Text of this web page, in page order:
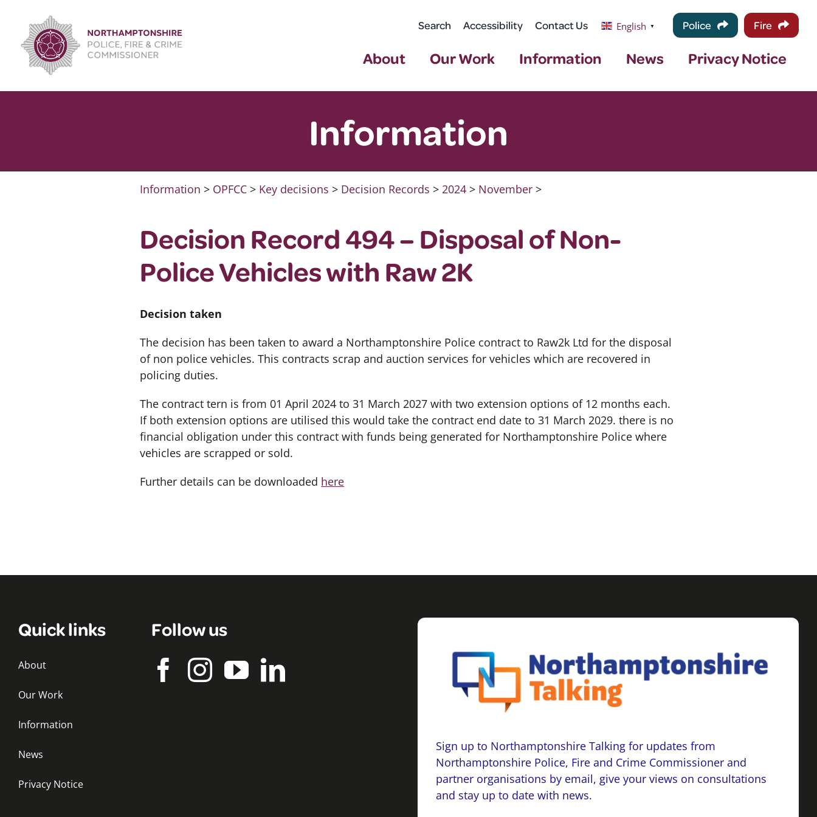
content
Search Accessibility Contact Us English ▼ Police Fire
About Our Work Information News Privacy Notice
Information
Information > OPFCC > Key decisions > Decision Records >2024 > November >
Decision Record 494 – Disposal of Non-
Police Vehicles with Raw 2K
Decision taken
The decision has been taken to award a Northamptonshire Police contract to Raw2k Ltd for the disposal
of non police vehicles. This contracts scrap and auction services for vehicles which are recovered in
policing duties.
The contract tern is from 01 April 2024 to 31 March 2027 with two extension options of 12 months each.
If both extension options are utilised this would take the contract end date to 31 March 2029. there is no
financial obligation under this contract with funds being generated for Northamptonshire Police where
vehicles are scrapped or sold.
Further details can be downloaded here
Quick links
About
Our Work
Information
News
Privacy Notice
Follow us
Sign up to Northamptonshire Talking for updates from
Northamptonshire Police, Fire and Crime Commissioner and
partner organisations by email, give your views on consultations
and stay up to date with news.